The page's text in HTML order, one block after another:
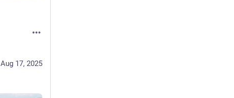
Aug 17, 2025